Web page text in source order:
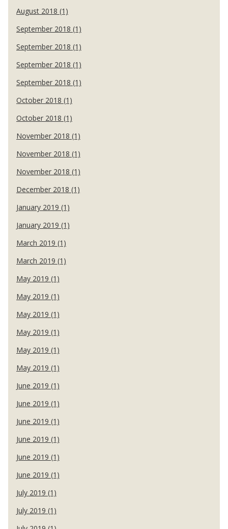
August 2018 (1)
September 2018 (1)
September 2018 (1)
September 2018 (1)
September 2018 (1)
October 2018 (1)
October 2018 (1)
November 2018 (1)
November 2018 (1)
November 2018 (1)
December 2018 (1)
January 2019 (1)
January 2019 (1)
March 2019 (1)
March 2019 (1)
May 2019 (1)
May 2019 (1)
May 2019 (1)
May 2019 (1)
May 2019 (1)
May 2019 (1)
June 2019 (1)
June 2019 (1)
June 2019 (1)
June 2019 (1)
June 2019 (1)
June 2019 (1)
July 2019 (1)
July 2019 (1)